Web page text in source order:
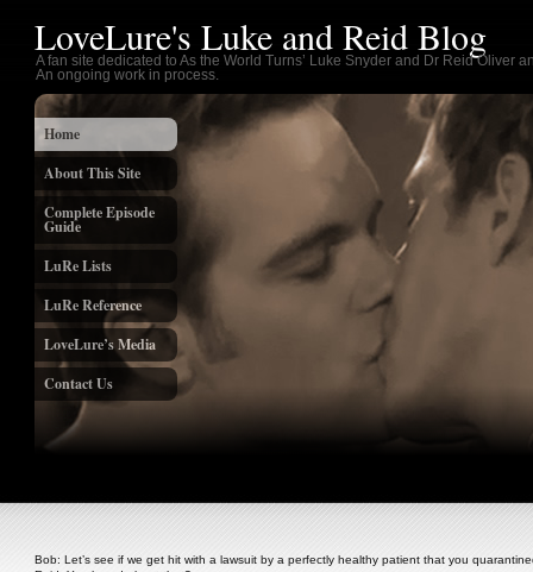
LoveLure's Luke and Reid Blog
A fan site dedicated to As the World Turns’ Luke Snyder and Dr Reid Oliver
An ongoing work in process.
Home
About This Site
Complete Episode
Guide
LuRe Lists
LuRe Reference
LoveLure’s Media
Contact Us
Bob: Let’s see if we get hit with a lawsuit by a perfectly healthy patient that you